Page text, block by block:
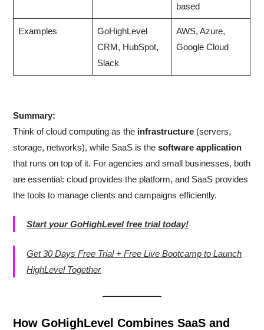
based
Examples
GoHighLevel
CRM, HubSpot,
Slack
AWS, Azure,
Google Cloud
Summary:
Think of cloud computing as the infrastructure (servers,
storage, networks), while SaaS is thesoftware application
that runs on top of it. For agencies and small businesses, both
are essential: cloud provides the platform, and SaaS provides
the tools to manage clients and campaigns efficiently.
Start your GoHighLevel free trial today!
Get 30 Days Free Trial + Free Live Bootcamp to Launch
HighLevel Together
How GoHighLevel Combines SaaS and